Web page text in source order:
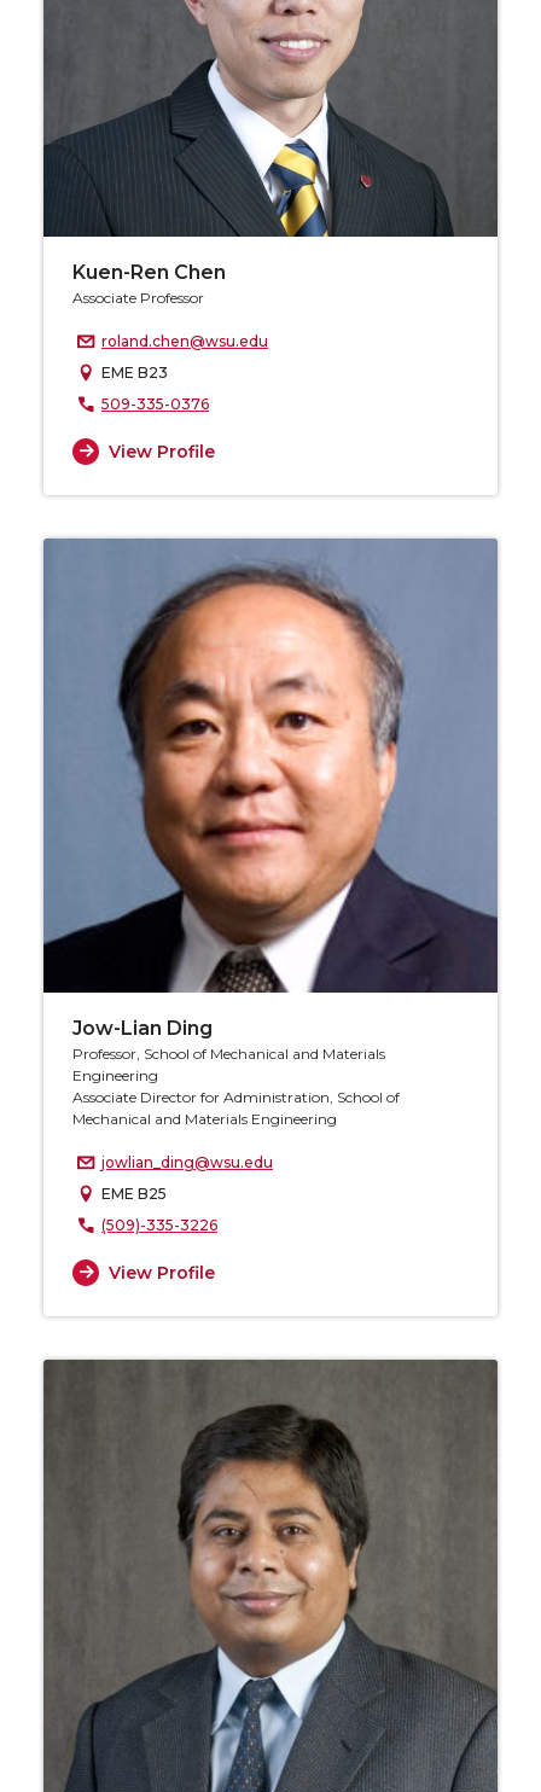
Kuen-Ren Chen
Associate Professor
roland.chen@wsu.edu
EME B23
509-335-0376
View Profile
Jow-Lian Ding
Professor, School of Mechanical and Materials
Engineering
Associate Director for Administration, School of
Mechanical and Materials Engineering
jowlian_ding@wsu.edu
EME B25
(509)-335-3226
View Profile